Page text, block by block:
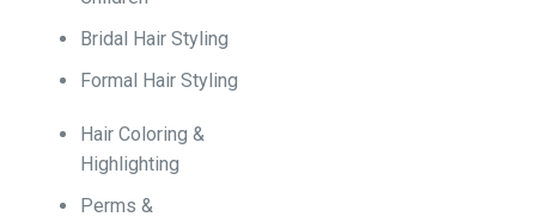
Bridal Hair Styling
Formal Hair Styling
Hair Coloring &
Highlighting
Perms &